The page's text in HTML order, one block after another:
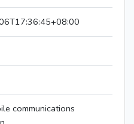
communications